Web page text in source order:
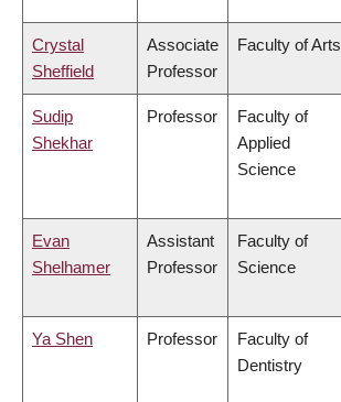
Crystal
Sheffield
Associate
Professor
Faculty of Arts
Sudip
Shekhar
Professor
Faculty of
Applied
Science
Evan
Shelhamer
Assistant
Professor
Faculty of
Science
Ya Shen Professor
Faculty of
Dentistry